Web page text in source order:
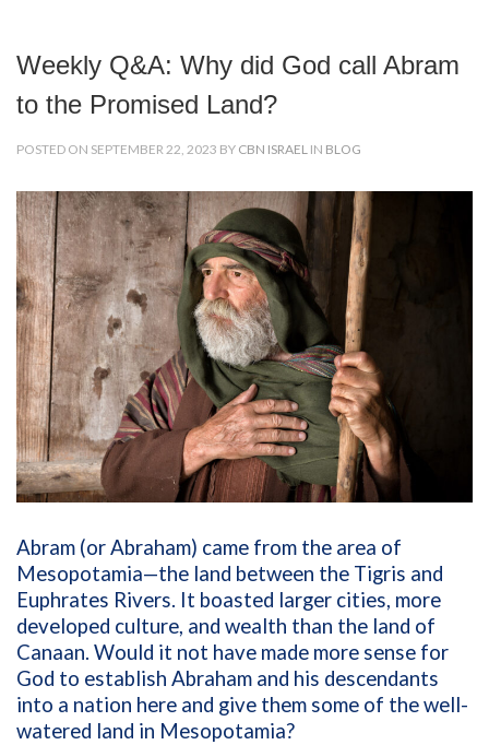
Weekly Q&A: Why did God call Abram
to the Promised Land?
POSTED ON SEPTEMBER 22, 2023 BY CBN ISRAEL IN BLOG
Abram (or Abraham) came from the area of
Mesopotamia—the land between the Tigris and
Euphrates Rivers. It boasted larger cities, more
developed culture, and wealth than the land of
Canaan. Would it not have made more sense for
God to establish Abraham and his descendants
into a nation here and give them some of the well-
watered land in Mesopotamia?